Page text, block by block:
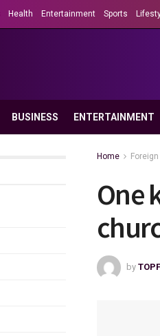
Health Entertainment Sports
BUSINESS ENTERTAINMENT
Home Foreign
One
by